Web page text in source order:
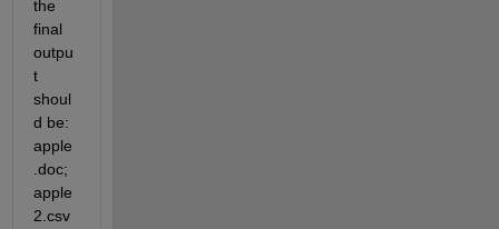
the
final
outpu
t
shoul
d be:
apple
.doc;
apple
2.csv